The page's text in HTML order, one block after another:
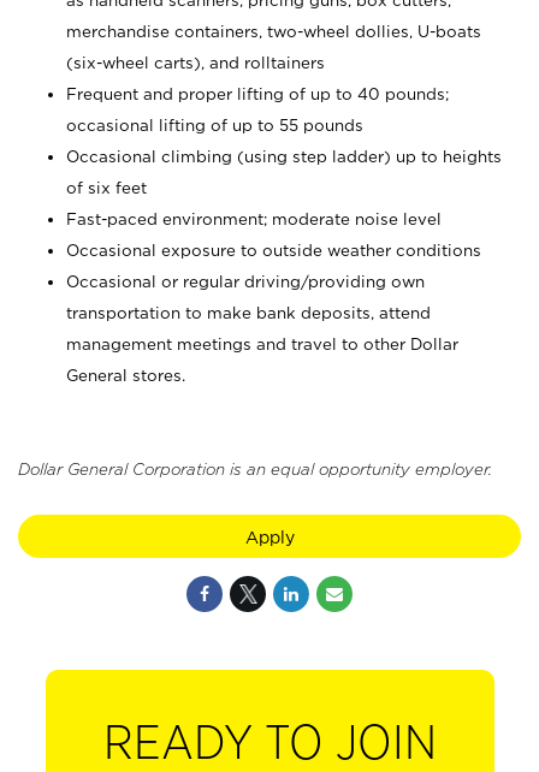
merchandise containers, two-wheel dollies, U-boats
(six-wheel carts), and rolltainers
Frequent and proper lifting of up to 40 pounds;
occasional lifting of up to 55 pounds
Occasional climbing (using step ladder) up to heights
of six feet
Fast-paced environment; moderate noise level
Occasional exposure to outside weather conditions
Occasional or regular driving/providing own
transportation to make bank deposits, attend
management meetings and travel to other Dollar
General stores.
Dollar General Corporation is an equal opportunity employer.
Apply
READY TO JOIN